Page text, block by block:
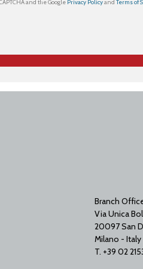
and the Google Privacy PolicyandTerms of
Branch
Via Unica
20097 San
Milano - Italy
T. +39 02